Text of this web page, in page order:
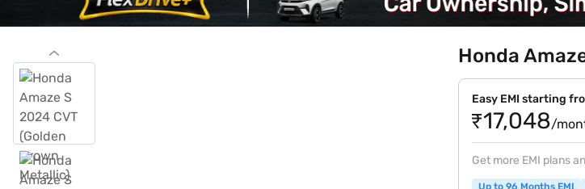
Honda
Easy EMI starting
₹17,048/
Get more EMI plans
Up to 96 Months EMI